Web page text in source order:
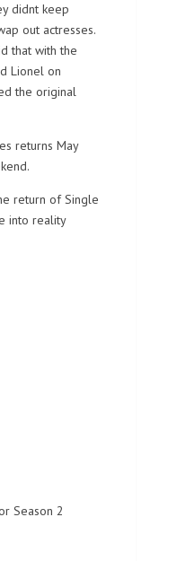
didnt keep
out actresses.
that with the
Lionel on
the original
returns May
return of Single
into reality
Season 2